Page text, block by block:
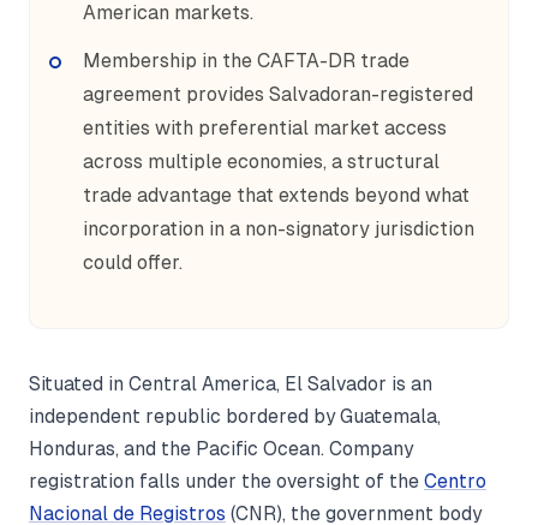
American markets.
Membership in the CAFTA-DR trade
agreement provides Salvadoran-registered
entities with preferential market access
across multiple economies, a structural
trade advantage that extends beyond what
incorporation in a non-signatory jurisdiction
could offer.
Situated in Central America, El Salvador is an
independent republic bordered by Guatemala,
Honduras, and the Pacific Ocean. Company
registration falls under the oversight of the Centro
Nacional de Registros (CNR), the government body